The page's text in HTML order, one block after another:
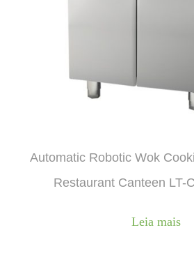
Automatic Robotic Wok
Restaurant Canteen LT-
Leia mais